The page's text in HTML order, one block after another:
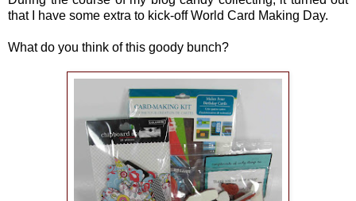
that I have some extra to kick-off World Card Making Day.
What do you think of this goody bunch?